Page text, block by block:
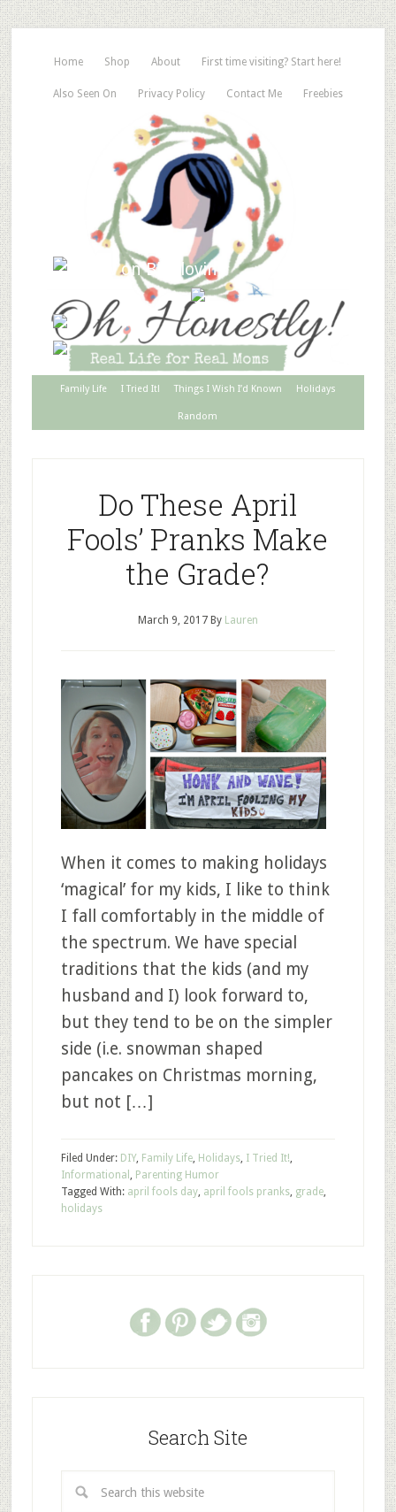
Home Shop About First time visiting? Start here!
Also Seen On Privacy Policy Contact Me Freebies
Family Life I Tried It! Things I Wish I’d Known Holidays
Random
Do These April
Fools’ Pranks Make
the Grade?
March 9, 2017By Lauren
When it comes to making holidays
‘magical’ for my kids, I like to think
I fall comfortably in the middle of
the spectrum. We have special
traditions that the kids (and my
husband and I) look forward to,
but they tend to be on the simpler
side (i.e. snowman shaped
pancakes on Christmas morning,
but not […]
Filed Under: DIY, Family Life, Holidays, I Tried It!,
Informational , Parenting Humor
Tagged With: april fools day, april fools pranks, grade,
holidays
Search Site